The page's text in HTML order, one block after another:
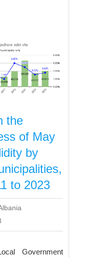
the
of May
by
to 2023
Government